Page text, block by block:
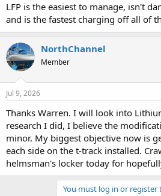
LFP is the easiest to manage, isn't
and is the fastest charging off all of
NorthChannel
Member
Jul 9, 2026
Thanks Warren. I will look into
research I did, I believe the
minor. My biggest objective now is
each side on the t-track installed.
helmsman's locker today for
You must log in or register